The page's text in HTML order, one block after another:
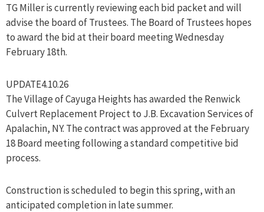
TG Miller is currently reviewing each bid packet and will
advise the board of Trustees. The Board of Trustees hopes
to award the bid at their board meeting Wednesday
February 18th.
UPDATE4.10.26
The Village of Cayuga Heights has awarded the Renwick
Culvert Replacement Project to J.B. Excavation Services of
Apalachin, NY. The contract was approved at the February
18 Board meeting following a standard competitive bid
process.
Construction is scheduled to begin this spring, with an
anticipated completion in late summer.